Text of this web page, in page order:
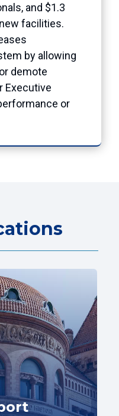
and $1.3
facilities.
by allowing
demote
Executive
or